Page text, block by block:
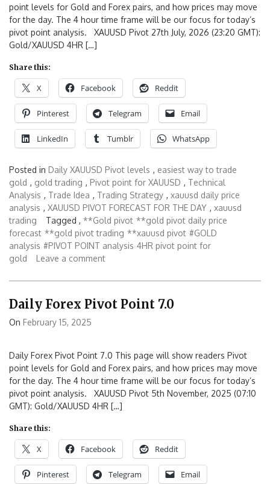
point levels for Gold and Forex pairs, and how prices may move
for the day. The 4 hour time frame will be our focus for today’s
pivot point analysis. XAUUSD Pivot 27th July, 2026 (23:20 GMT):
Gold/XAUUSD 4HR […]
Share this:
X Facebook Reddit
Pinterest Telegram Email
LinkedIn Tumblr WhatsApp
Posted in Daily XAUUSD Pivot levels , easiest way to trade
gold , gold trading , Pivot point for XAUUSD , Technical
Analysis , Trade Idea , Trading Strategy , xauusd daily price
analysis , XAUUSD PIVOT FORECAST FOR THE DAY , xauusd
trading
Tagged , **Gold pivot **gold pivot daily price
forecast **gold pivot trading **xauusd pivot #GOLD
analysis #PIVOT POINT analysis 4HR pivot point for
gold
Leave a comment
Daily Forex Pivot Point 7.0
On February 15, 2025
Daily Forex Pivot Point 7.0 This page will show readers Pivot
point levels for Gold and Forex pairs, and how prices may move
for the day. The 4 hour time frame will be our focus for today’s
pivot point analysis. XAUUSD Pivot 5th November, 2025 (07:10
GMT): Gold/XAUUSD 4HR […]
Share this:
X Facebook Reddit
Pinterest Telegram Email